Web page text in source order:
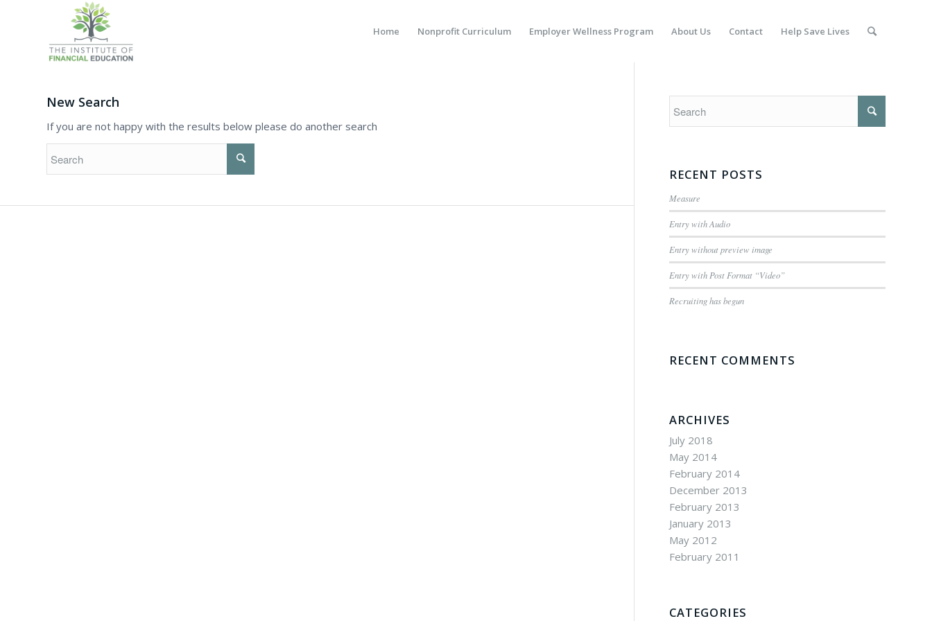
Home Nonprofit Curriculum Employer Wellness Program About Us Contact Help Save Lives
New Search
If you are not happy with the results below please do another search
RECENT POSTS
Measure
Entry with Audio
Entry without preview image
Entry with Post Format “Video”
Recruiting has begun
RECENT COMMENTS
ARCHIVES
July 2018
May 2014
February 2014
December 2013
February 2013
January 2013
May 2012
February 2011
CATEGORIES